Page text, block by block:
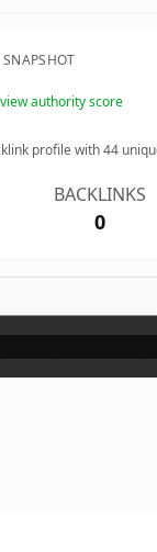
authority score
profile with44
BACKLINKS
0